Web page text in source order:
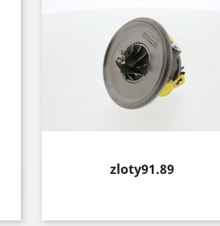
Price
zloty91.89
Quick view